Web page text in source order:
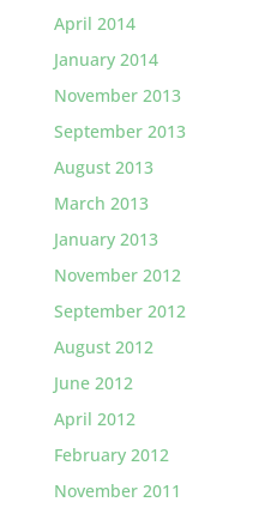
April 2014
January 2014
November 2013
September 2013
August 2013
March 2013
January 2013
November 2012
September 2012
August 2012
June 2012
April 2012
February 2012
November 2011